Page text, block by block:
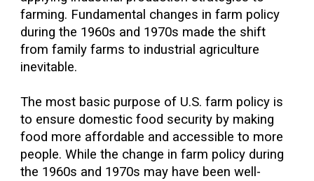
farming. Fundamental changes in farm policy
during the 1960s and 1970s made the shift
from family farms to industrial agriculture
inevitable.
The most basic purpose of U.S. farm policy is
to ensure domestic food security by making
food more affordable and accessible to more
people. While the change in farm policy during
the 1960s and 1970s may have been well-